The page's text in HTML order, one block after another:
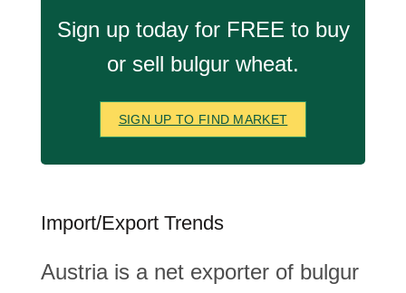
Sign up today for FREE to buy
or sell bulgur wheat.
SIGN UP TO FIND MARKET
Import/Export Trends
Austria is a net exporter of bulgur